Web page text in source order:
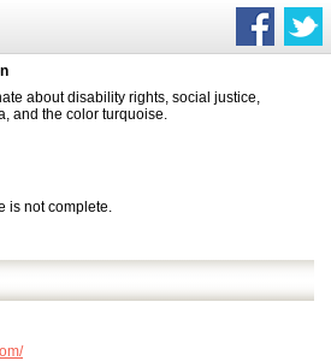
about disability rights, social justice,
and the color turquoise.
is not complete.